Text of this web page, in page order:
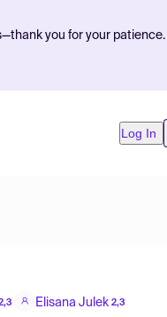
you for your patience.
Log In
Elisana Julek 2,3